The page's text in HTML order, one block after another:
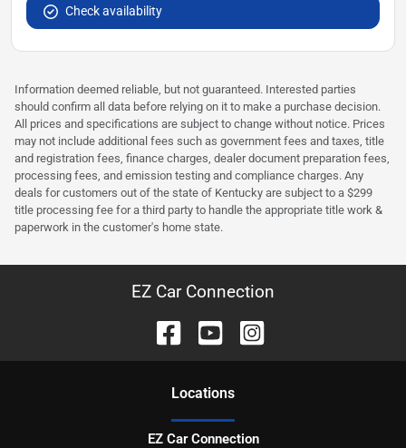
Check availability
Information deemed reliable, but not guaranteed. Interested parties
should confirm all data before relying on it to make a purchase decision.
All prices and specifications are subject to change without notice. Prices
may not include additional fees such as government fees and taxes, title
and registration fees, finance charges, dealer document preparation fees,
processing fees, and emission testing and compliance charges. Any
deals for customers out of the state of Kentucky are subject to a $299
title processing fee for a third party to handle the appropriate title work &
paperwork in the customer's home state.
EZ Car Connection
Locations
EZ Car Connection